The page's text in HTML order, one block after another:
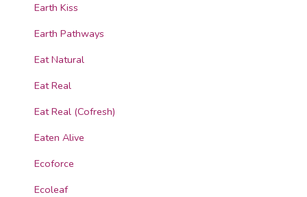
Earth Kiss
Earth Pathways
Eat Natural
Eat Real
Eat Real (Cofresh)
Eaten Alive
Ecoforce
Ecoleaf